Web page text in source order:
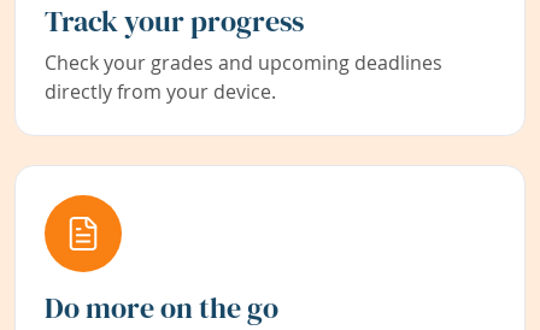
Track your progress
Check your grades and upcoming deadlines
directly from your device.
Do more on the go